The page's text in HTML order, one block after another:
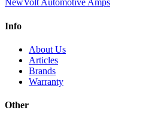
NewVolt Automotive Amps
Info
About Us
Articles
Brands
Warranty
Other